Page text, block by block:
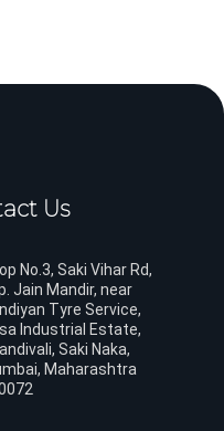
Us
No.3, Saki Vihar Rd,
Jain Mandir, near
Tyre Service,
Industrial Estate,
Saki Naka,
Maharashtra